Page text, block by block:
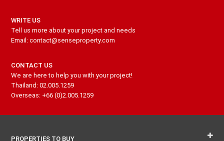
WRITE US
Tell us more about your project and needs
Email: contact@senseproperty.com
CONTACT US
We are here to help you with your project!
Thailand: 02.005.1259
Overseas: +66 (0)2.005.1259
PROPERTIES TO BUY